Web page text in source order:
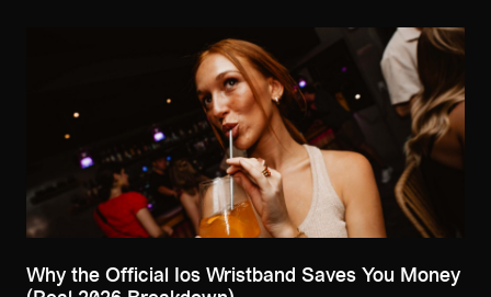
Why the Official Ios Wristband Saves You Money